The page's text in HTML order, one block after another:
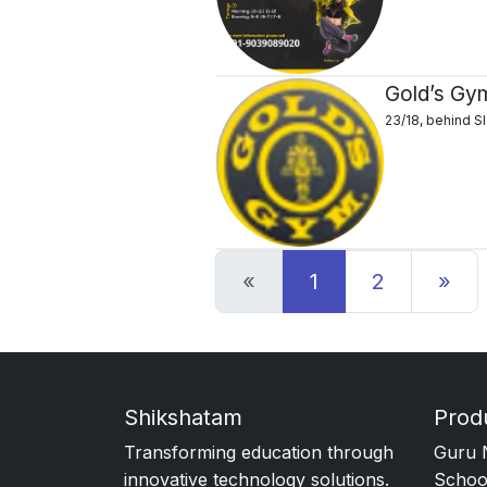
Gold’s
23/18, behind
« Previous
1 2 »
Shikshatam
Transforming education through
innovative technology solutions.
Guru